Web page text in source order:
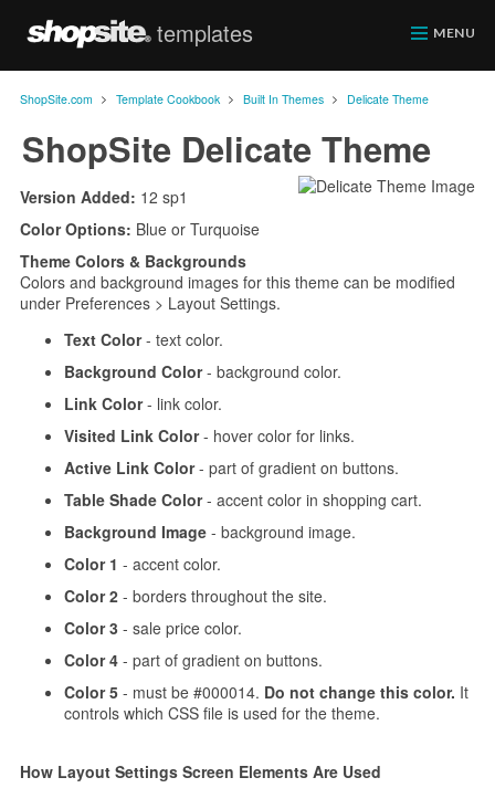
ShopSite.com
templates MENU
ShopSite.com > Template Cookbook > Built In Themes > Delicate Theme
ShopSite Delicate Theme
Version Added: 12 sp1
Color Options: Blue or Turquoise
Theme Colors & Backgrounds
Colors and background images for this theme can be modified
under Preferences > Layout Settings.
Text Color- text color.
Background Color- background color.
Link Color- link color.
Visited Link Color- hover color for links.
Active Link Color- part of gradient on buttons.
Table Shade Color- accent color in shopping cart.
Background Image- background image.
Color 1 - accent color.
Color 2- borders throughout the site.
Color 3 - sale price color.
Color 4- part of gradient on buttons.
Color 5- must be #000014. Do not change this color. It
controls which CSS file is used for the theme.
How Layout Settings Screen Elements Are Used